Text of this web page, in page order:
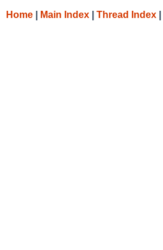
Home Main Index Thread Index